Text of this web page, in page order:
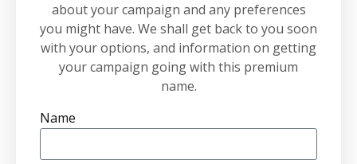
about your campaign and any preferences
you might have. We shall get back to you soon
with your options, and information on getting
your campaign going with this premium
name.
Name